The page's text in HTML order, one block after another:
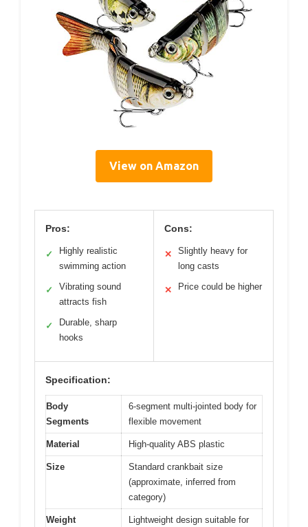
View on Amazon
Pros:
✓
Highly realistic
swimming action
✓
Vibrating sound
attracts fish
✓
Durable, sharp
hooks
Cons:
✕
Slightly heavy for
long casts
✕ Price could be higher
Specification:
Body
Segments
6-segment multi-jointed body for
flexible movement
Material High-quality ABS plastic
Size
Standard crankbait size
(approximate, inferred from
category)
Weight
Lightweight design suitable for